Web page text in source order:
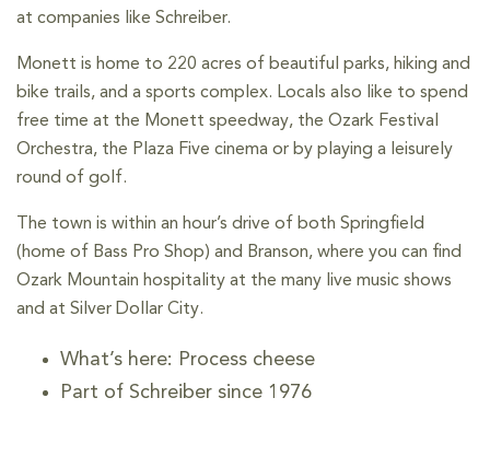
at companies like Schreiber.
Monett is home to 220 acres of beautiful parks, hiking and
bike trails, and a sports complex. Locals also like to spend
free time at the Monett speedway, the Ozark Festival
Orchestra, the Plaza Five cinema or by playing a leisurely
round of golf.
The town is within an hour’s drive of both Springfield
(home of Bass Pro Shop) and Branson, where you can find
Ozark Mountain hospitality at the many live music shows
and at Silver Dollar City.
What’s here: Process cheese
Part of Schreiber since 1976